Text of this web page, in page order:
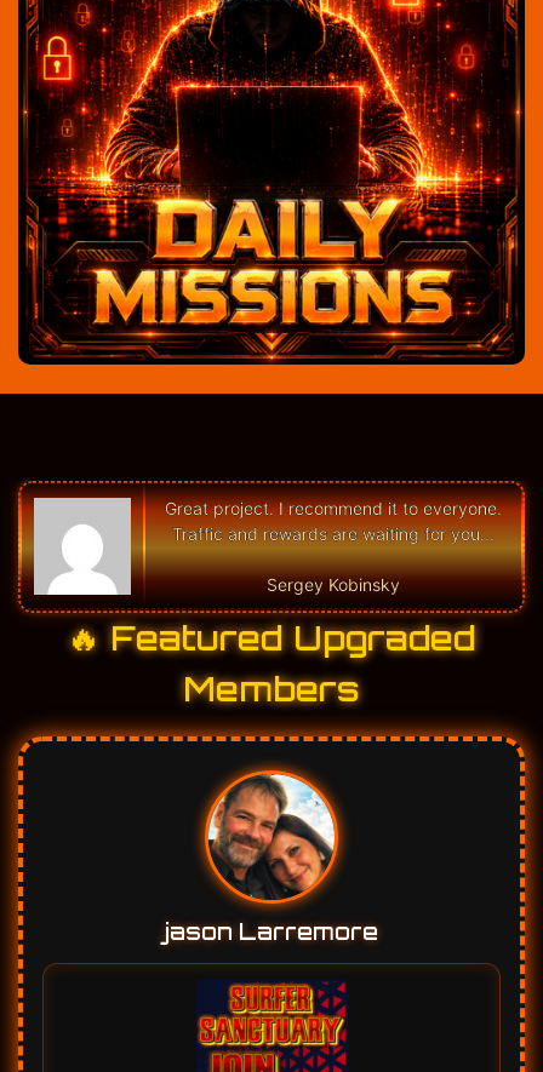
Great project. I recommend it to everyone.
Traffic and rewards are waiting for you...
Sergey Kobinsky
🔥 Featured Upgraded
Members
jason Larremore